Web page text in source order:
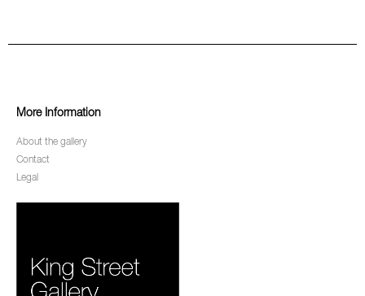
More Information
About the gallery
Contact
Legal